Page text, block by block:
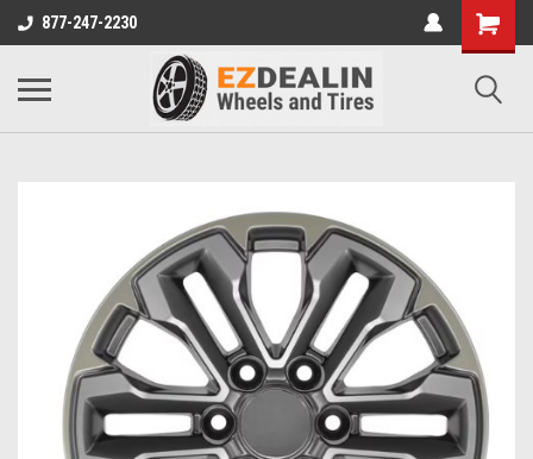
877-247-2230